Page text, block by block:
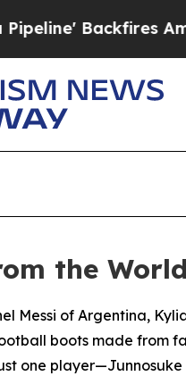
Backfires Amid
the
Messi of Argentina,
boots made from
one